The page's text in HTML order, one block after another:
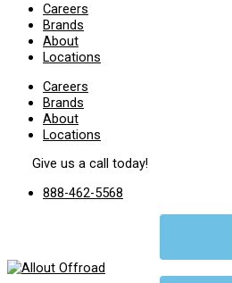
Careers
Brands
About
Locations
Careers
Brands
About
Locations
Give us a call today!
888-462-5568